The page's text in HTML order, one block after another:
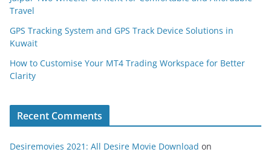
Travel
GPS Tracking System and GPS Track Device Solutions in
Kuwait
How to Customise Your MT4 Trading Workspace for Better
Clarity
Recent Comments
Desiremovies 2021: All Desire Movie Download on